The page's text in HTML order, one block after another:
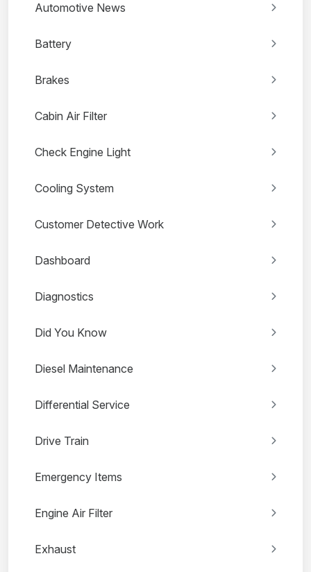
Automotive News
Battery
Brakes
Cabin Air Filter
Check Engine Light
Cooling System
Customer Detective Work
Dashboard
Diagnostics
Did You Know
Diesel Maintenance
Differential Service
Drive Train
Emergency Items
Engine Air Filter
Exhaust